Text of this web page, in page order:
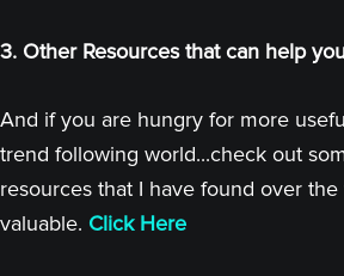
3. Other Resources that can help
And if you are hungry for more
trend following world...check out
resources that I have found over
valuable. Click Here